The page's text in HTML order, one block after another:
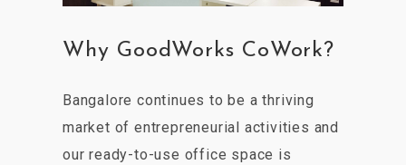
Why GoodWorks CoWork?
Bangalore continues to be a thriving
market of entrepreneurial activities and
our ready-to-use office space is